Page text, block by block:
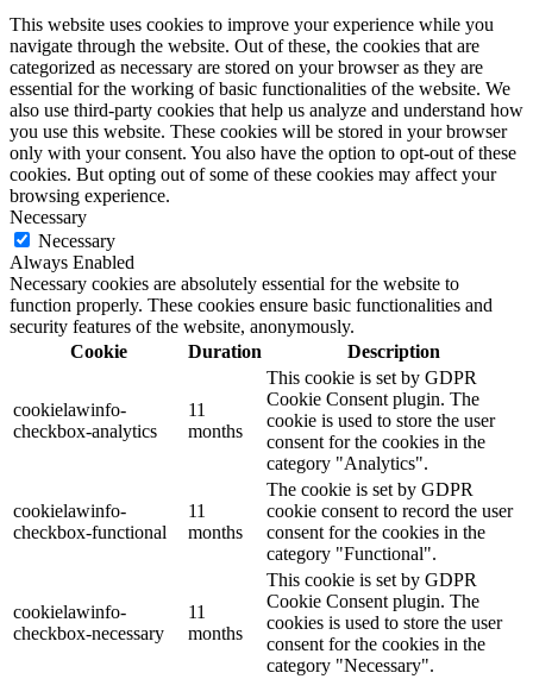
This website uses cookies to improve your experience while you
navigate through the website. Out of these, the cookies that are
categorized as necessary are stored on your browser as they are
essential for the working of basic functionalities of the website. We
also use third-party cookies that help us analyze and understand how
you use this website. These cookies will be stored in your browser
only with your consent. You also have the option to opt-out of these
cookies. But opting out of some of these cookies may affect your
browsing experience.
Necessary
Necessary
Always Enabled
Necessary cookies are absolutely essential for the website to
function properly. These cookies ensure basic functionalities and
security features of the website, anonymously.
Cookie
Duration Description
cookielawinfo-
checkbox-analytics
11
months
This cookie is set by GDPR
Cookie Consent plugin. The
cookie is used to store the user
consent for the cookies in the
category "Analytics".
cookielawinfo-
checkbox-functional
11
months
The cookie is set by GDPR
cookie consent to record the user
consent for the cookies in the
category "Functional".
cookielawinfo-
checkbox-necessary
11
months
This cookie is set by GDPR
Cookie Consent plugin. The
cookies is used to store the user
consent for the cookies in the
category "Necessary".